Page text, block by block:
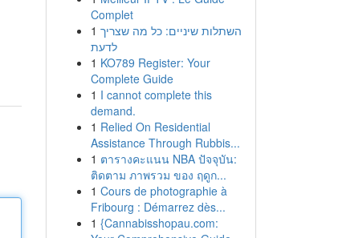
Complet
1 השתלות שיניים: כל מה שצריך
לדעת
1 KO789 Register: Your
Complete Guide
1 I cannot complete this
demand.
1 Relied On Residential
Assistance Through Rubbis...
1 ตารางคะแนน NBA ปัจจุบัน:
ติดตาม ภาพรวม ของ ฤดูก...
1 Cours de photographie à
Fribourg : Démarrez dès...
1 {Cannabisshopau.com: